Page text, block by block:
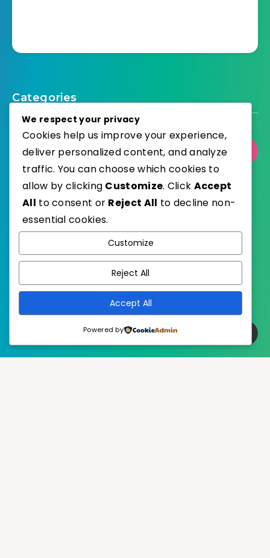
Categories
Select Category
Published with
EstudioPatagon
We respect your privacy
Cookies help us improve your experience,
deliver personalized content, and analyze
traffic. You can choose which cookies to
allow by clicking Customize. Click Accept
All to consent or Reject All to decline non-
essential cookies.
Customize
Reject All
Accept All
Powered by